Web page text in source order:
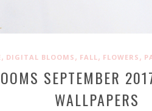
, DIGITAL BLOOMS , FALL, FLOWERS ,
SEPTEMBER
WALLPAPERS